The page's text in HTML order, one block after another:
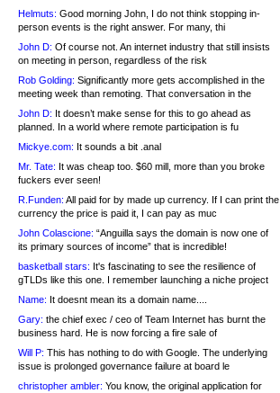
Helmuts: Good morning John, I do not think stopping in-
person events is the right answer. For many, thi
John D: Of course not. An internet industry that still insists
on meeting in person, regardless of the risk
Rob Golding: Significantly more gets accomplished in the
meeting week than remoting. That conversation in the
John D: It doesn’t make sense for this to go ahead as
planned. In a world where remote participation is fu
Mickye.com: It sounds a bit .anal
Mr. Tate: It was cheap too. $60 mill, more than you broke
fuckers ever seen!
R.Funden: All paid for by made up currency. If I can print the
currency the price is paid it, I can pay as muc
John Colascione: “Anguilla says the domain is now one of
its primary sources of income” that is incredible!
basketball stars: It's fascinating to see the resilience of
gTLDs like this one. I remember launching a niche project
Name: It doesnt mean its a domain name....
Gary: the chief exec / ceo of Team Internet has burnt the
business hard. He is now forcing a fire sale of
Will P: This has nothing to do with Google. The underlying
issue is prolonged governance failure at board le
christopher ambler: You know, the original application for